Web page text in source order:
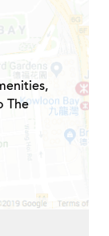
The